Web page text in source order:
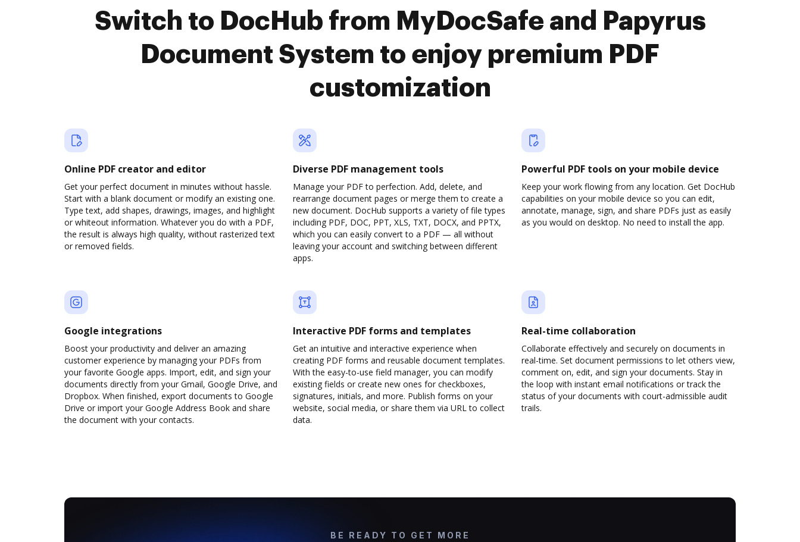
Switch to DocHub from MyDocSafe and Papyrus
Document System to enjoy premium PDF
customization
Online PDF creator and editor
Get your perfect document in minutes without hassle.
Start with a blank document or modify an existing one.
Type text, add shapes, drawings, images, and highlight
or whiteout information. Whatever you do with a PDF,
the result is always high quality, without rasterized text
or removed fields.
Diverse PDF management tools
Manage your PDF to perfection. Add, delete, and
rearrange document pages or merge them to create a
new document. DocHub supports a variety of file types
including PDF, DOC, PPT, XLS, TXT, DOCX, and PPTX,
which you can easily convert to a PDF — all without
leaving your account and switching between different
apps.
Powerful PDF tools on your mobile device
Keep your work flowing from any location. Get DocHub
capabilities on your mobile device so you can edit,
annotate, manage, sign, and share PDFs just as easily
as you would on desktop. No need to install the app.
Google integrations
Boost your productivity and deliver an amazing
customer experience by managing your PDFs from
your favorite Google apps. Import, edit, and sign your
documents directly from your Gmail, Google Drive, and
Dropbox. When finished, export documents to Google
Drive or import your Google Address Book and share
the document with your contacts.
Interactive PDF forms and templates
Get an intuitive and interactive experience when
creating PDF forms and reusable document templates.
With the easy-to-use field manager, you can modify
existing fields or create new ones for checkboxes,
signatures, initials, and more. Publish forms on your
website, social media, or share them via URL to collect
data.
Real-time collaboration
Collaborate effectively and securely on documents in
real-time. Set document permissions to let others view,
comment on, edit, and sign your documents. Stay in
the loop with instant email notifications or track the
status of your documents with court-admissible audit
trails.
BE READY TO GET MORE